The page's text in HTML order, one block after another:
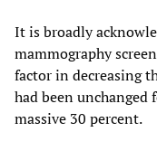
It is broadly
mammography
factor in decreasing
had been unchanged
massive 30 percent.